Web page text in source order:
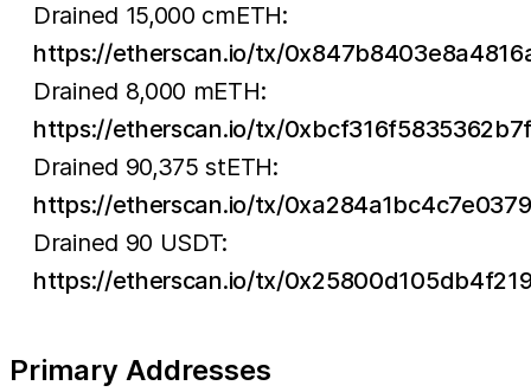
Drained 15,000 cmETH:
https://etherscan.io/tx/
Drained 8,000 mETH:
https://etherscan.io/tx/
Drained 90,375 stETH:
https://etherscan.io/tx/
Drained 90 USDT:
https://etherscan.io/tx/
Primary Addresses